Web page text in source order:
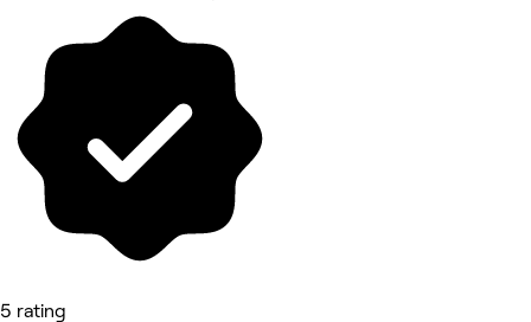
5 rating